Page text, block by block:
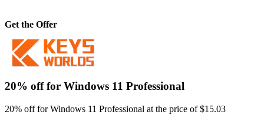
Get the Offer
20% off for Windows 11 Professional
20% off for Windows 11 Professional at the price of $15.03